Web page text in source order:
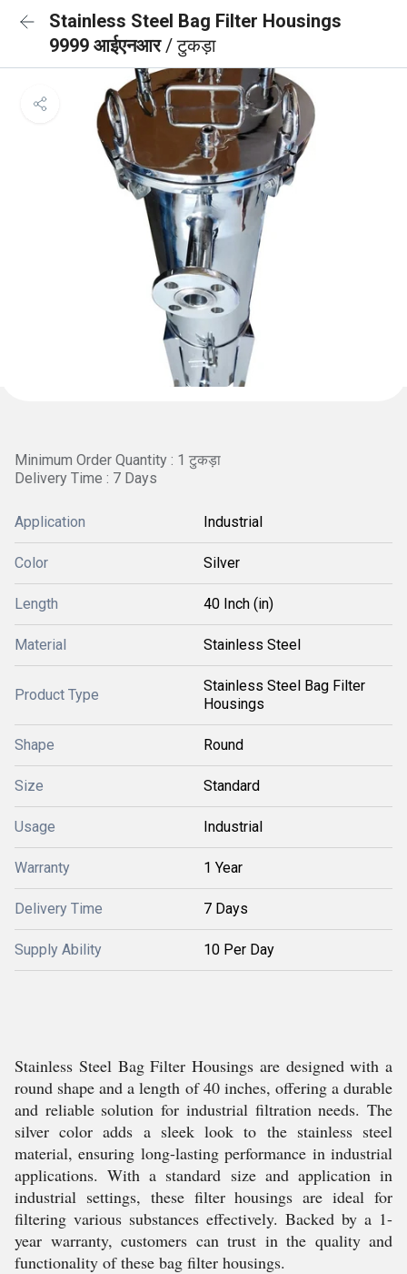
Stainless Steel Bag Filter Housings
9999 आईएनआर/ टुकड़ा
Minimum Order Quantity : 1 टुकड़ा
Delivery Time : 7 Days
Application Industrial
Color Silver
Length 40 Inch (in)
Material Stainless Steel
Product Type
Stainless Steel Bag Filter
Housings
Shape Round
Size Standard
Usage Industrial
Warranty 1 Year
Delivery Time 7 Days
Supply Ability 10 Per Day
Stainless Steel Bag Filter Housings are designed with a
round shape and a length of 40 inches, offering a durable
and reliable solution for industrial filtration needs. The
silver color adds a sleek look to the stainless steel
material, ensuring long-lasting performance in industrial
applications. With a standard size and application in
industrial settings, these filter housings are ideal for
filtering various substances effectively. Backed by a 1-
year warranty, customers can trust in the quality and
functionality of these bag filter housings.